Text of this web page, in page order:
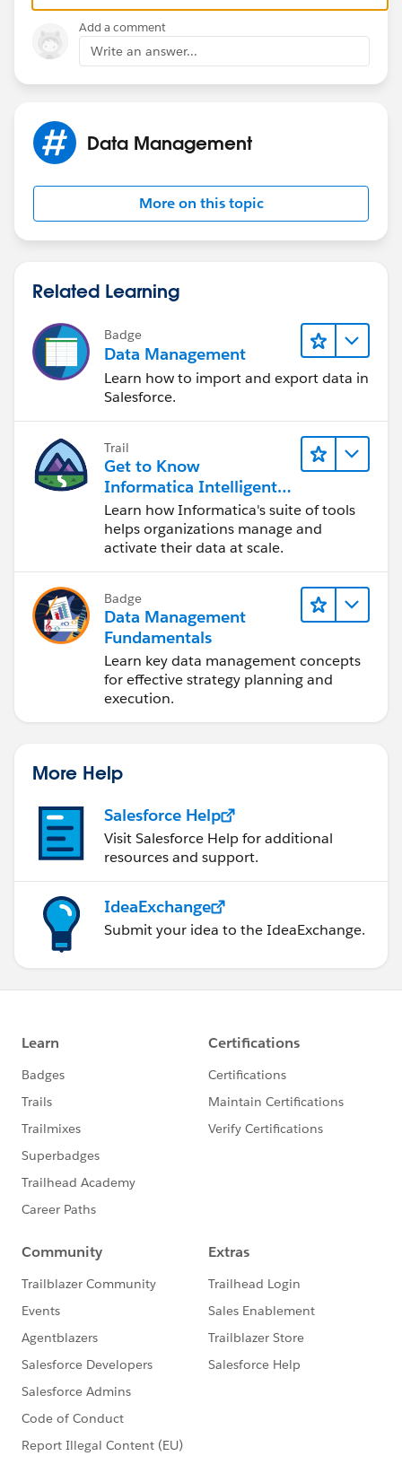
Add a comment
Write an answer...
Data Management
More on this topic
Related Learning
Badge
Data Management
Learn how to import and export data in
Salesforce.
Trail
Get to Know
Informatica Intelligent
Data Management
Cloud (IDMC)
Learn how Informatica's suite of tools
helps organizations manage and
activate their data at scale.
Badge
Data Management
Fundamentals
Learn key data management concepts
for effective strategy planning and
execution.
More Help
Salesforce Help
Visit Salesforce Help for additional
resources and support.
IdeaExchange
Submit your idea to the IdeaExchange.